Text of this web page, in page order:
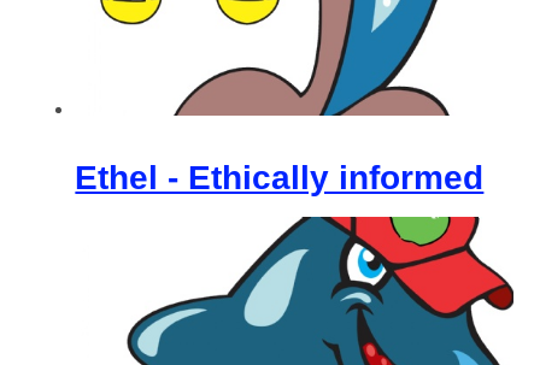
Ethel - Ethically informed